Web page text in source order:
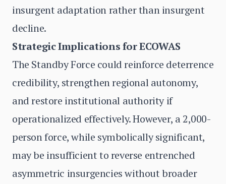
insurgent adaptation rather than insurgent
decline.
Strategic Implications for ECOWAS
The Standby Force could reinforce deterrence
credibility, strengthen regional autonomy,
and restore institutional authority if
operationalized effectively. However, a 2,000-
person force, while symbolically significant,
may be insufficient to reverse entrenched
asymmetric insurgencies without broader